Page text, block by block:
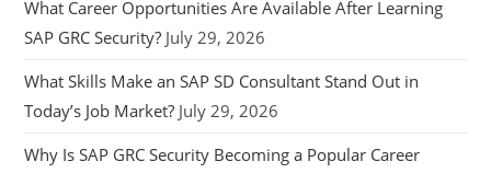
What Career Opportunities Are Available After Learning
SAP GRC Security? July 29, 2026
What Skills Make an SAP SD Consultant Stand Out in
Today’s Job Market? July 29, 2026
Why Is SAP GRC Security Becoming a Popular Career